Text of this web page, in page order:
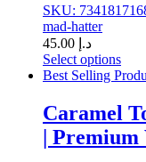
SKU:
mad-hatter
د.إ
Select options
This
has
multiple
variants.
Best Selling
Caramel
|